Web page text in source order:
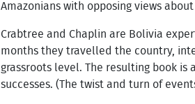
Amazonians with opposing views
Crabtree and Chaplin are Bolivia
months they travelled the country,
grassroots level. The resulting book
successes. (The twist and turn of